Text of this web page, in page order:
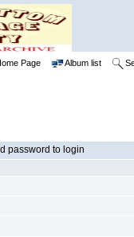
Page Album list
password to login